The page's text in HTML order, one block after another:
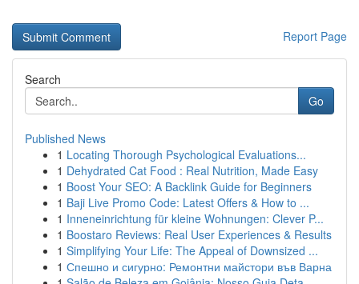
Report Page
Search
Go
Published News
1 Locating Thorough Psychological Evaluations...
1 Dehydrated Cat Food : Real Nutrition, Made Easy
1 Boost Your SEO: A Backlink Guide for Beginners
1 Baji Live Promo Code: Latest Offers & How to ...
1 Inneneinrichtung für kleine Wohnungen: Clever P...
1 Boostaro Reviews: Real User Experiences & Results
1 Simplifying Your Life: The Appeal of Downsized ...
1 Спешно и сигурно: Ремонтни майстори във Варна